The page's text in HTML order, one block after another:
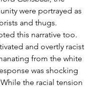
were portrayed as
and thugs.
this narrative too.
and overtly racist
from the white
was shocking
the racial tension